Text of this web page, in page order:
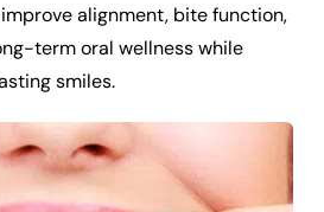
alignment, bite function,
term oral wellness while
smiles.